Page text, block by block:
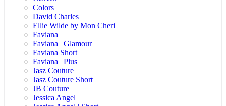
Colors
David Charles
Ellie Wilde by Mon Cheri
Faviana
Faviana | Glamour
Faviana Short
Faviana | Plus
Jasz Couture
Jasz Couture Short
JB Couture
Jessica Angel